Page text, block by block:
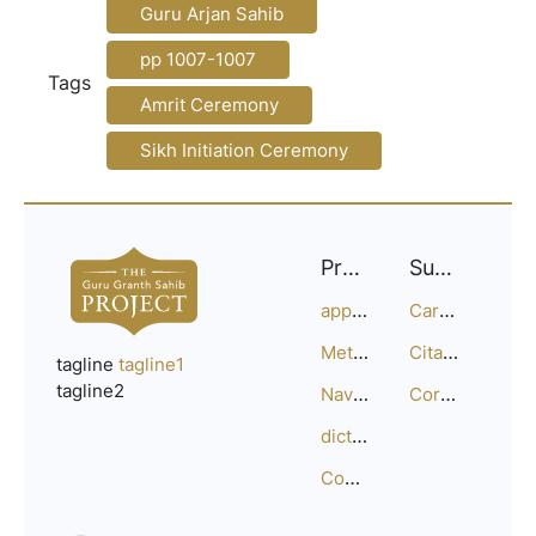
Tags
Guru Arjan Sahib
pp 1007-1007
Amrit Ceremony
Sikh Initiation Ceremony
tagline tagline1
tagline2
Project
approach
Methodology
Navigation
dictionary
Compositions
Support
Careers
Citation Guide
Corrections